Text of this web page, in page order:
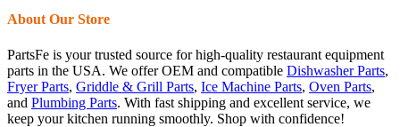
About Our Store
PartsFe is your trusted source for high-quality restaurant equipment
parts in the USA. We offer OEM and compatible Dishwasher Parts,
Fryer Parts, Griddle & Grill Parts, Ice Machine Parts, Oven Parts,
and Plumbing Parts. With fast shipping and excellent service, we
keep your kitchen running smoothly. Shop with confidence!